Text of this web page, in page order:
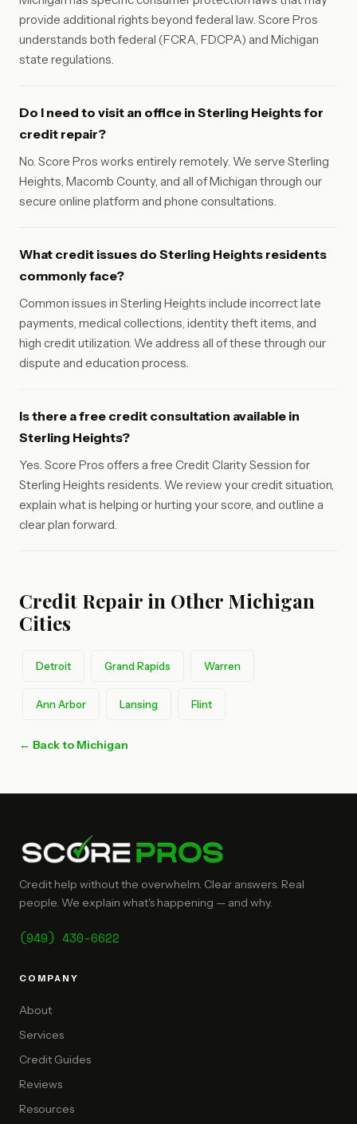
provide additional rights beyond federal law. Score Pros
understands both federal (FCRA, FDCPA) and Michigan
state regulations.
Do I need to visit an office in Sterling Heights for
credit repair?
No. Score Pros works entirely remotely. We serve Sterling
Heights, Macomb County, and all of Michigan through our
secure online platform and phone consultations.
What credit issues do Sterling Heights residents
commonly face?
Common issues in Sterling Heights include incorrect late
payments, medical collections, identity theft items, and
high credit utilization. We address all of these through our
dispute and education process.
Is there a free credit consultation available in
Sterling Heights?
Yes. Score Pros offers a free Credit Clarity Session for
Sterling Heights residents. We review your credit situation,
explain what is helping or hurting your score, and outline a
clear plan forward.
Credit Repair in Other Michigan
Cities
Detroit Grand Rapids Warren
Ann Arbor Lansing Flint
← Back to Michigan
Credit help without the overwhelm. Clear answers. Real
people. We explain what's happening — and why.
(949) 430-6622
COMPANY
About
Services
Credit Guides
Reviews
Resources